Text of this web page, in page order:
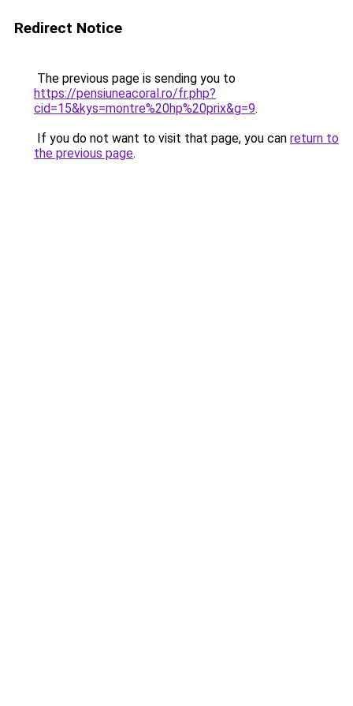
Redirect Notice
The previous page is sending you to
https://pensiuneacoral.ro/fr.php?
cid=15&kys=montre%20hp%20prix&g=9.
If you do not want to visit that page, you can return to
the previous page.